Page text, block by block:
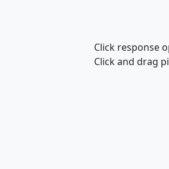
Click response
Click and drag